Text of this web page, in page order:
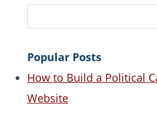
Popular Posts
How to Build a Political
Website